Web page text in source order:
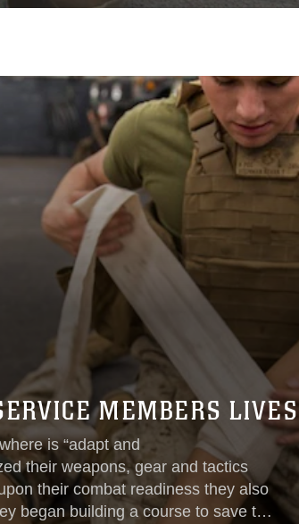
MEMBERS LIVES
is “adapt and
their weapons, gear and tactics
their combat readiness they also
began building a course to save the